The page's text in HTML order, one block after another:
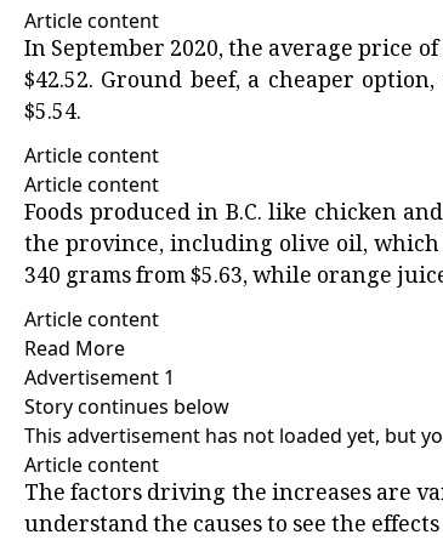
Article content
In September 2020, the average price
$42.52. Ground beef, a cheaper
$5.54.
Article content
Article content
Foods produced in B.C. like chicken
the province, including olive oil, which
340 grams from $5.63, while orange
Article content
Read More
Advertisement 1
Story continues below
This advertisement has not loaded yet, but
Article content
The factors driving the increases are
understand the causes to see the effects